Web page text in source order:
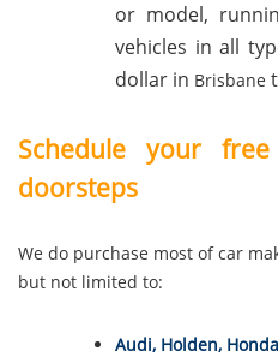
or model,
vehicles in all
dollar in Brisbane
Schedule your
doorsteps
We do purchase most of car
but not limited to:
Audi, Holden, Honda